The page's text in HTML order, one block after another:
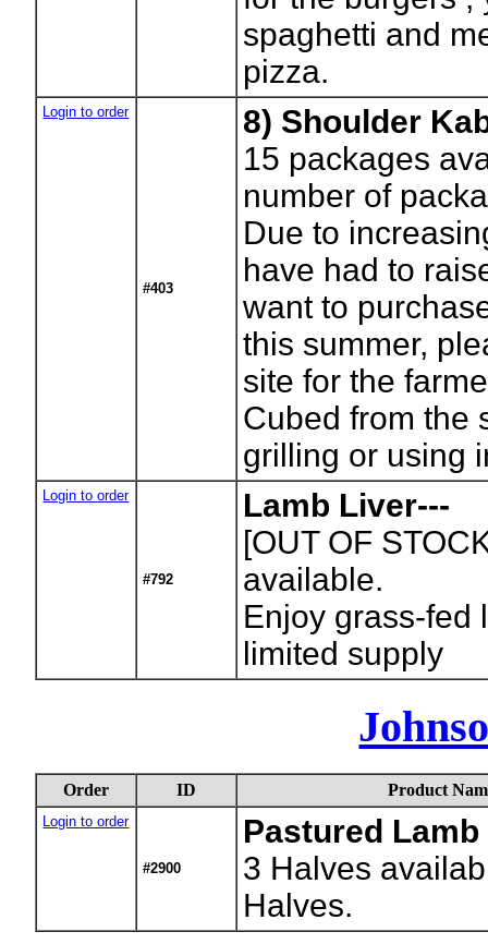
spaghetti and
pizza.
Login to order
#403
8) Shoulder
15 packages
number of
Due to
have had to
want to
this summer,
site for the
Cubed from the
grilling or using
Login to order
#792
Lamb Liver---
[OUT OF
available.
Enjoy grass-fed
limited supply
Order ID Product
Login to order
#2900
Pastured Lamb
3 Halves
Halves.